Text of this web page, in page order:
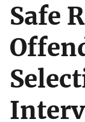
Safe